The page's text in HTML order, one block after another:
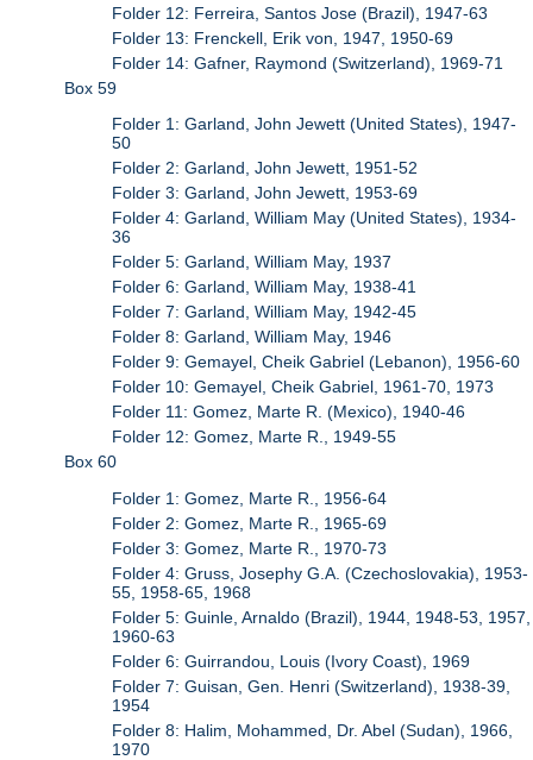
Folder 12: Ferreira, Santos Jose (Brazil), 1947-63
Folder 13: Frenckell, Erik von, 1947, 1950-69
Folder 14: Gafner, Raymond (Switzerland), 1969-71
Box 59
Folder 1: Garland, John Jewett (United States), 1947-
50
Folder 2: Garland, John Jewett, 1951-52
Folder 3: Garland, John Jewett, 1953-69
Folder 4: Garland, William May (United States), 1934-
36
Folder 5: Garland, William May, 1937
Folder 6: Garland, William May, 1938-41
Folder 7: Garland, William May, 1942-45
Folder 8: Garland, William May, 1946
Folder 9: Gemayel, Cheik Gabriel (Lebanon), 1956-60
Folder 10: Gemayel, Cheik Gabriel, 1961-70, 1973
Folder 11: Gomez, Marte R. (Mexico), 1940-46
Folder 12: Gomez, Marte R., 1949-55
Box 60
Folder 1: Gomez, Marte R., 1956-64
Folder 2: Gomez, Marte R., 1965-69
Folder 3: Gomez, Marte R., 1970-73
Folder 4: Gruss, Josephy G.A. (Czechoslovakia), 1953-
55, 1958-65, 1968
Folder 5: Guinle, Arnaldo (Brazil), 1944, 1948-53, 1957,
1960-63
Folder 6: Guirrandou, Louis (Ivory Coast), 1969
Folder 7: Guisan, Gen. Henri (Switzerland), 1938-39,
1954
Folder 8: Halim, Mohammed, Dr. Abel (Sudan), 1966,
1970